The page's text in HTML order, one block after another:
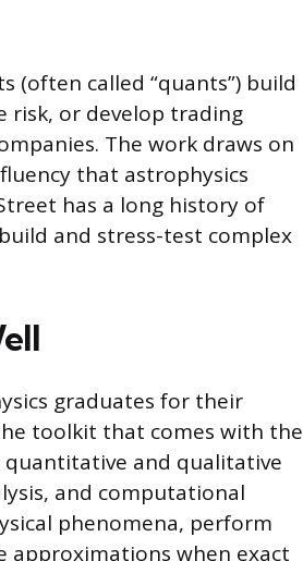
(often called “quants”) build
risk, or develop trading
The work draws on
that astrophysics
has a long history of
and stress-test complex
graduates for their
toolkit that comes with the
quantitative and qualitative
and computational
phenomena, perform
approximations when exact